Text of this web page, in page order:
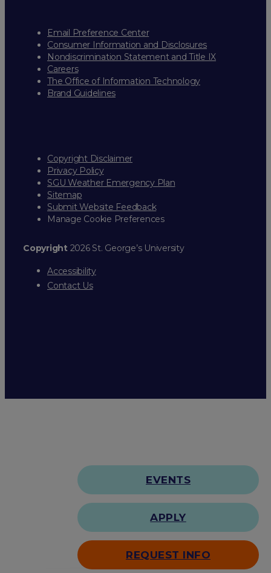
Email Preference Center
Consumer Information and Disclosures
Nondiscrimination Statement and Title IX
Careers
The Office of Information Technology
Brand Guidelines
Copyright Disclaimer
Privacy Policy
SGU Weather Emergency Plan
Sitemap
Submit Website Feedback
Manage Cookie Preferences
Copyright2026 St. George’s University
Accessibility
Contact Us
EVENTS
APPLY
REQUEST INFO